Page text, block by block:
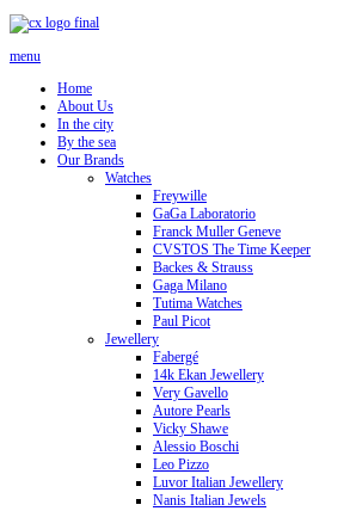
menu
Home
About Us
In the city
By the sea
Our Brands
Watches
Freywille
GaGa Laboratorio
Franck Muller Geneve
CVSTOS The Time Keeper
Backes & Strauss
Gaga Milano
Tutima Watches
Paul Picot
Jewellery
Fabergé
14k Ekan Jewellery
Very Gavello
Autore Pearls
Vicky Shawe
Alessio Boschi
Leo Pizzo
Luvor Italian Jewellery
Nanis Italian Jewels